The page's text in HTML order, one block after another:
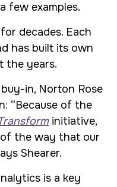
few examples.
decades. Each
has built its own
the years.
in, Norton Rose
“Because of the
initiative,
the way that our
Shearer.
is a key